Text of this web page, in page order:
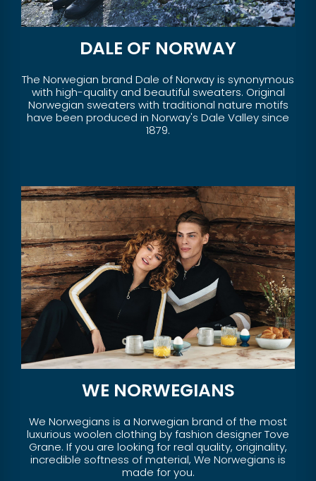
DALE OF NORWAY
The Norwegian brand Dale of Norway is synonymous
with high-quality and beautiful sweaters. Original
Norwegian sweaters with traditional nature motifs
have been produced in Norway's Dale Valley since
1879.
WE NORWEGIANS
We Norwegians is a Norwegian brand of the most
luxurious woolen clothing by fashion designer Tove
Grane. If you are looking for real quality, originality,
incredible softness of material, We Norwegians is
made for you.